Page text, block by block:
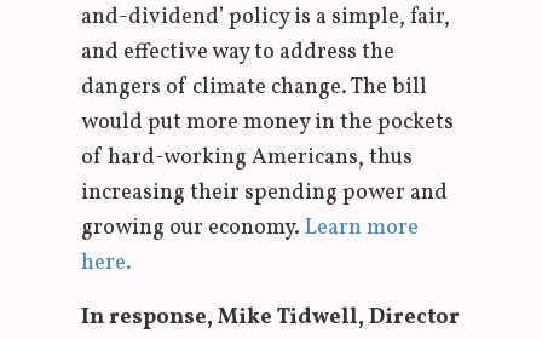
and-dividend’ policy is a simple, fair,
and effective way to address the
dangers of climate change. The bill
would put more money in the pockets
of hard-working Americans, thus
increasing their spending power and
growing our economy.Learn more
here.
In response, Mike Tidwell, Director